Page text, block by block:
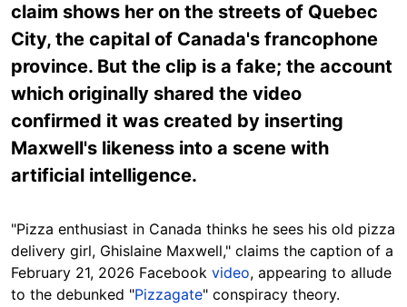
claim shows her on the streets of Quebec
City, the capital of Canada's francophone
province. But the clip is a fake; the account
which originally shared the video
confirmed it was created by inserting
Maxwell's likeness into a scene with
artificial intelligence.
"Pizza enthusiast in Canada thinks he sees his old pizza
delivery girl, Ghislaine Maxwell," claims the caption of a
February 21, 2026 Facebook video, appearing to allude
to the debunked "Pizzagate" conspiracy theory.